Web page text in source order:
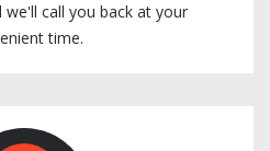
we'll call you back at your
time.